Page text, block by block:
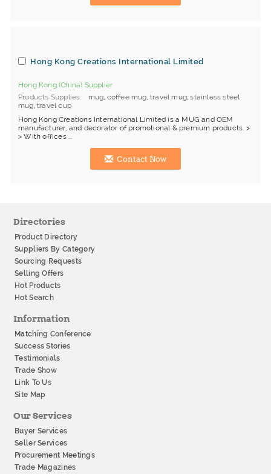
Hong Kong Creations International Limited
Hong Kong (China) Supplier
Products Supplies
mug, coffee mug,travel mug,stainless steel
mug,travel cup
Hong Kong Creations International Limited is a MUG and OEM
manufacturer, and decorator of promotional & premium products. >
> With offices ...
Contact Now
Directories
Product Directory
Suppliers By Category
Sourcing Requests
Selling Offers
Hot Products
Hot Search
Information
Matching Conference
Success Stories
Testimonials
Trade Show
Link To Us
Site Map
Our Services
Buyer Services
Seller Services
Procurement Meetings
Trade Magazines